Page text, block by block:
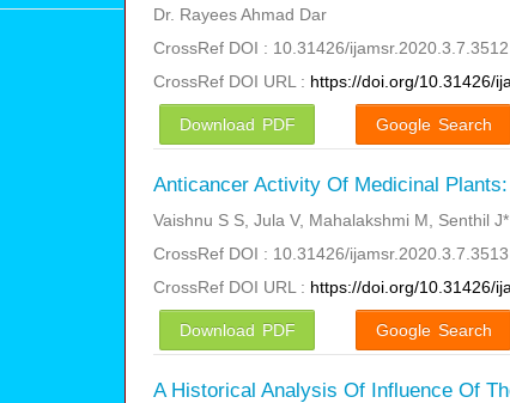
Dr. Rayees Ahmad Dar
CrossRef DOI : 10.31426/ijamsr.2020.3.7.3512
CrossRef DOI URL : https://doi.org/10.31426/
Download PDF Google Search
Anticancer Activity Of Medicinal
Vaishnu S S, Jula V, Mahalakshmi M, Senthil J*
CrossRef DOI : 10.31426/ijamsr.2020.3.7.3513
CrossRef DOI URL : https://doi.org/10.31426/
Download PDF Google Search
A Historical Analysis Of Influence Of